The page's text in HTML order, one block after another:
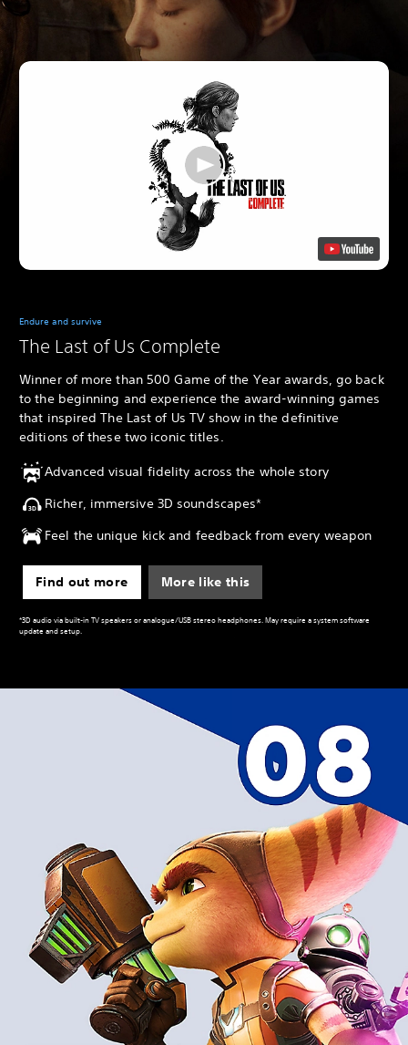
Endure and survive
The Last of Us Complete
Winner of more than 500 Game of the Year awards, go back
to the beginning and experience the award-winning games
that inspired The Last of Us TV show in the definitive
editions of these two iconic titles.
Advanced visual fidelity across the whole story
Richer, immersive 3D soundscapes*
Feel the unique kick and feedback from every weapon
Find out more More like this
*3D audio via built-in TV speakers or analogue/USB stereo headphones. May require a system software
update and setup.